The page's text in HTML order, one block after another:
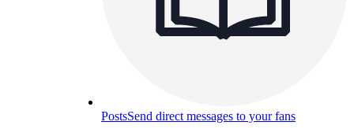
PostsSend direct messages to your fans